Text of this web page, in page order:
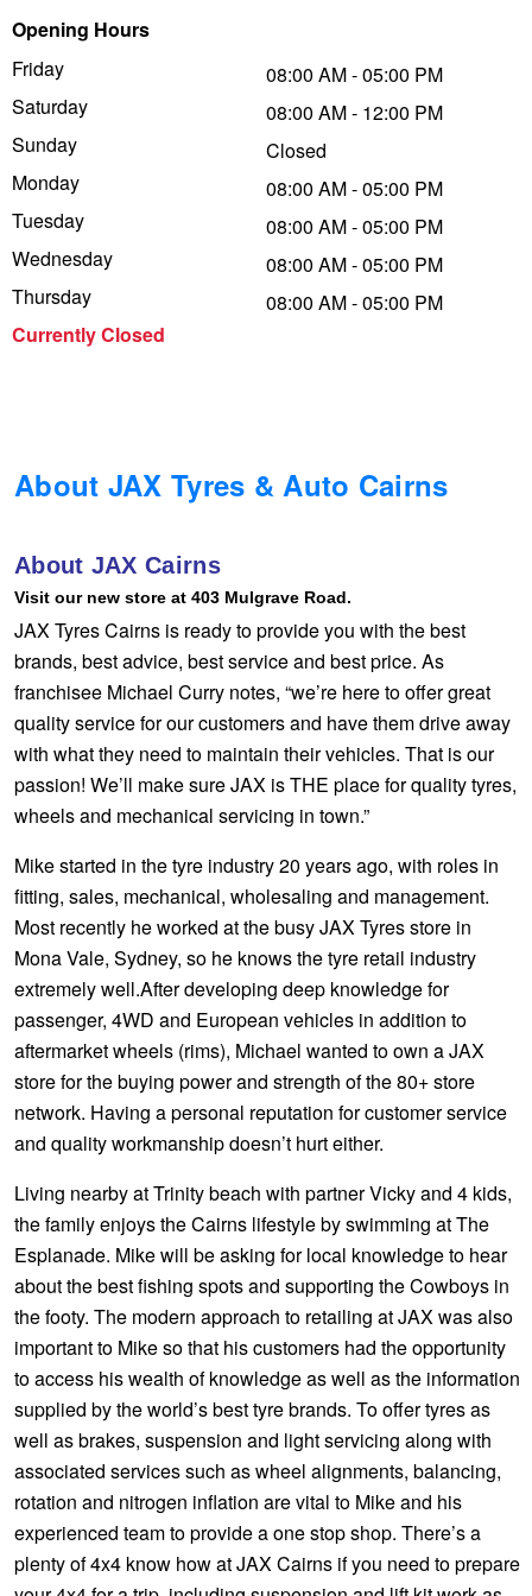
Opening Hours
Friday
Saturday
Sunday
Monday
Tuesday
Wednesday
Thursday
Currently Closed
08:00 AM - 05:00 PM
08:00 AM - 12:00 PM
Closed
08:00 AM - 05:00 PM
08:00 AM - 05:00 PM
08:00 AM - 05:00 PM
08:00 AM - 05:00 PM
About JAX Tyres & Auto Cairns
About JAX Cairns
Visit our new store at 403 Mulgrave Road.
JAX Tyres Cairns is ready to provide you with the best
brands, best advice, best service and best price. As
franchisee Michael Curry notes, “we’re here to offer great
quality service for our customers and have them drive away
with what they need to maintain their vehicles. That is our
passion! We’ll make sure JAX is THE place for quality tyres,
wheels and mechanical servicing in town.”
Mike started in the tyre industry 20 years ago, with roles in
fitting, sales, mechanical, wholesaling and management.
Most recently he worked at the busy JAX Tyres store in
Mona Vale, Sydney, so he knows the tyre retail industry
extremely well.After developing deep knowledge for
passenger, 4WD and European vehicles in addition to
aftermarket wheels (rims), Michael wanted to own a JAX
store for the buying power and strength of the 80+ store
network. Having a personal reputation for customer service
and quality workmanship doesn’t hurt either.
Living nearby at Trinity beach with partner Vicky and 4 kids,
the family enjoys the Cairns lifestyle by swimming at The
Esplanade. Mike will be asking for local knowledge to hear
about the best fishing spots and supporting the Cowboys in
the footy. The modern approach to retailing at JAX was also
important to Mike so that his customers had the opportunity
to access his wealth of knowledge as well as the information
supplied by the world’s best tyre brands. To offer tyres as
well as brakes, suspension and light servicing along with
associated services such as wheel alignments, balancing,
rotation and nitrogen inflation are vital to Mike and his
experienced team to provide a one stop shop. There’s a
plenty of 4x4 know how at JAX Cairns if you need to prepare
Tough Dog 4WD Suspension at JAX
Nitrogen Tyre Inflation
Services & Repairs Advice
Continental - Up to $200 Cashback
Pirelli - Up to $150 Cashback
Goodyear – $100 Cashback
Goodyear – $100 Cashback
Hankook - Buy 4 and get the 4th tyre FREE
Falken – $300 Cashback
Laufenn - Buy 4 and get the 4th tyre FREE
Online Catalogue
4X4 Wheel & Tyre Packages
JAX Veteran Card Holder & APOD Special Offer
JAX Seniors Card Holder Special Offer
Warranties and Guarantees